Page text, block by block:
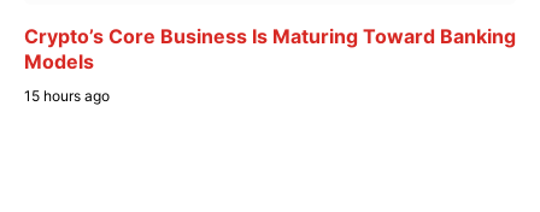
Crypto’s Core Business Is Maturing Toward Banking
Models
15 hours ago